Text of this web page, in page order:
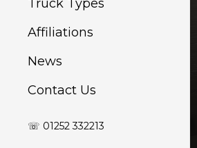
Truck Types
Affiliations
News
Contact Us
☏ 01252 332213